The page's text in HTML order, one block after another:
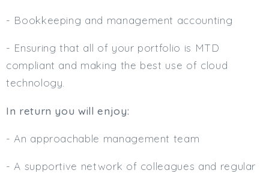
Subscribe
- Bookkeeping and management accounting
- Ensuring that all of your portfolio is MTD
compliant and making the best use of cloud
technology.
In return you will enjoy:
- An approachable management team
- A supportive network of colleagues and regular